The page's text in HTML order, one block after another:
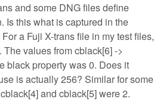
and some DNG files define
Is this what is captured in the
a Fuji X-trans file in my test files,
values from cblack[6] ->
black property was 0. Does it
is actually 256? Similar for some
and cblack[5] were 2.